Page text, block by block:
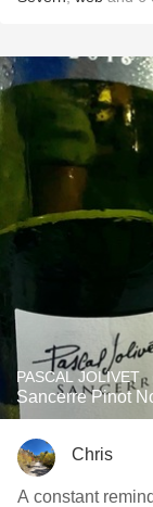
PASCAL JOLIVET
Sancerre Pinot
Chris
A constant